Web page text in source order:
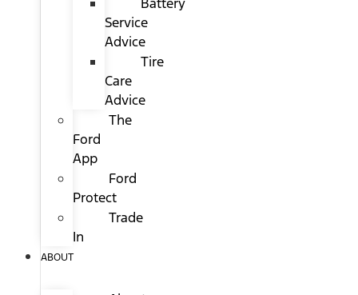
Service
Advice
Tire
Care
Advice
The
Ford
App
Ford
Protect
Trade
In
ABOUT